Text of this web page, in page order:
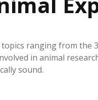
HEATED TOBACCO
ranging from the
in animal
sound.